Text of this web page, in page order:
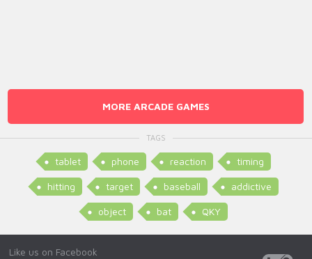
MORE ARCADE GAMES
TAGS
tablet phone reaction timing
hitting target baseball addictive
object bat QKY
Like us on Facebook